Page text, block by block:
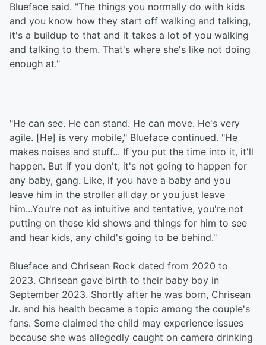
Blueface said. "The things you normally do with kids
and you know how they start off walking and talking,
it's a buildup to that and it takes a lot of you walking
and talking to them. That's where she's like not doing
enough at."
"He can see. He can stand. He can move. He's very
agile. [He] is very mobile," Blueface continued. "He
makes noises and stuff... If you put the time into it, it'll
happen. But if you don't, it's not going to happen for
any baby, gang. Like, if you have a baby and you
leave him in the stroller all day or you just leave
him...You're not as intuitive and tentative, you're not
putting on these kid shows and things for him to see
and hear kids, any child's going to be behind."
Blueface and Chrisean Rock dated from 2020 to
2023. Chrisean gave birth to their baby boy in
September 2023. Shortly after he was born, Chrisean
Jr. and his health became a topic among the couple's
fans. Some claimed the child may experience issues
because she was allegedly caught on camera drinking